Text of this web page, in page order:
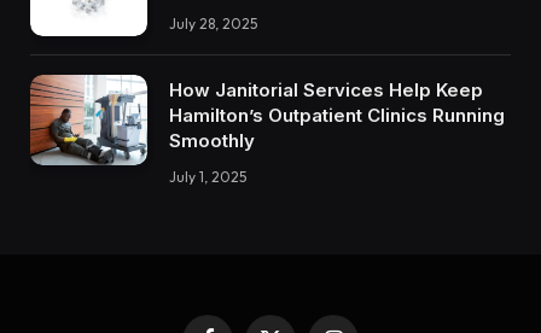
July 28, 2025
How Janitorial Services Help Keep
Hamilton’s Outpatient Clinics Running
Smoothly
July 1, 2025